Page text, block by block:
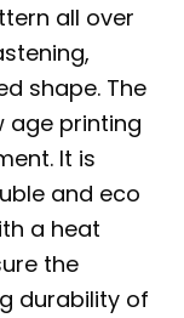
all over
shape. The
age printing
It is
and eco
a heat
the
durability of